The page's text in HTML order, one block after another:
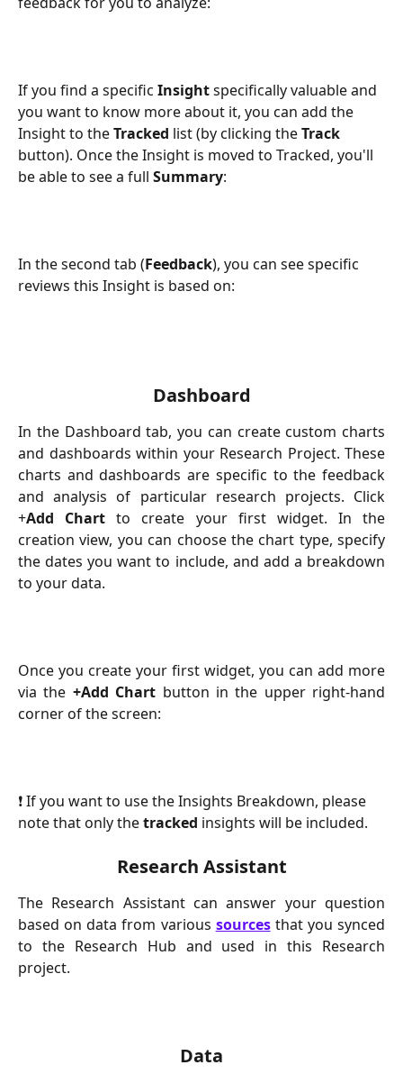
If you find a specific Insight specifically valuable and
you want to know more about it, you can add the
Insight to the Tracked list (by clicking the Track
button). Once the Insight is moved to Tracked, you'll
be able to see a full Summary:
In the second tab (Feedback), you can see specific
reviews this Insight is based on:
Dashboard
In the Dashboard tab, you can create custom charts
and dashboards within your Research Project. These
charts and dashboards are specific to the feedback
and analysis of particular research projects. Click
+Add Chart to create your first widget. In the
creation view, you can choose the chart type, specify
the dates you want to include, and add a breakdown
to your data.
Once you create your first widget, you can add more
via the +Add Chart button in the upper right-hand
corner of the screen:
❗ If you want to use the Insights Breakdown, please
note that only the tracked insights will be included.
Research Assistant
The Research Assistant can answer your question
based on data from various sourcesthat you synced
to the Research Hub and used in this Research
project.
Data